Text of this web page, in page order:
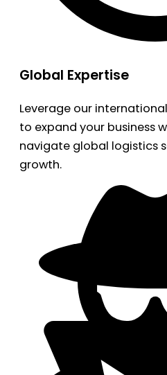
Global Expertise
Leverage our
to expand your business
navigate global logistics
growth.